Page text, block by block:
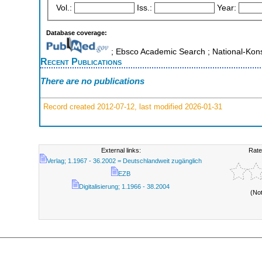
Vol.: Iss.: Year:
Database coverage:
; Ebsco Academic Search ; National-
Recent Publications
There are no publications
Record created 2012-07-12, last modified 2026-01-31
External links:
Verlag; 1.1967 - 36.2002 = Deutschlandweit zugänglich
EZB
Digitalisierung; 1.1966 - 38.2004